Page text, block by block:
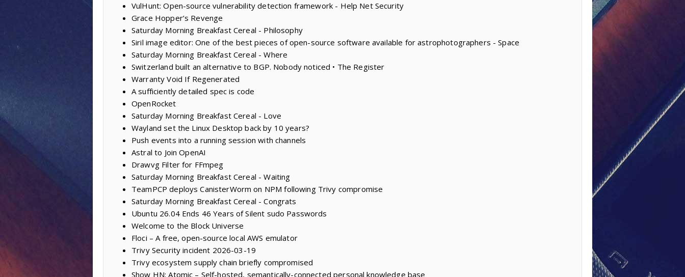
VulHunt: Open-source vulnerability detection framework - Help Net Security
Grace Hopper’s Revenge
Saturday Morning Breakfast Cereal - Philosophy
Siril image editor: One of the best pieces of open-source software available for astrophotographers - Space
Saturday Morning Breakfast Cereal - Where
Switzerland built an alternative to BGP. Nobody noticed • The Register
Warranty Void If Regenerated
A sufficiently detailed spec is code
OpenRocket
Saturday Morning Breakfast Cereal - Love
Wayland set the Linux Desktop back by 10 years?
Push events into a running session with channels
Astral to Join OpenAI
Drawvg Filter for FFmpeg
Saturday Morning Breakfast Cereal - Waiting
TeamPCP deploys CanisterWorm on NPM following Trivy compromise
Saturday Morning Breakfast Cereal - Congrats
Ubuntu 26.04 Ends 46 Years of Silent sudo Passwords
Welcome to the Block Universe
Floci – A free, open-source local AWS emulator
Trivy Security incident 2026-03-19
Trivy ecosystem supply chain briefly compromised
Show HN: Atomic – Self-hosted, semantically-connected personal knowledge base